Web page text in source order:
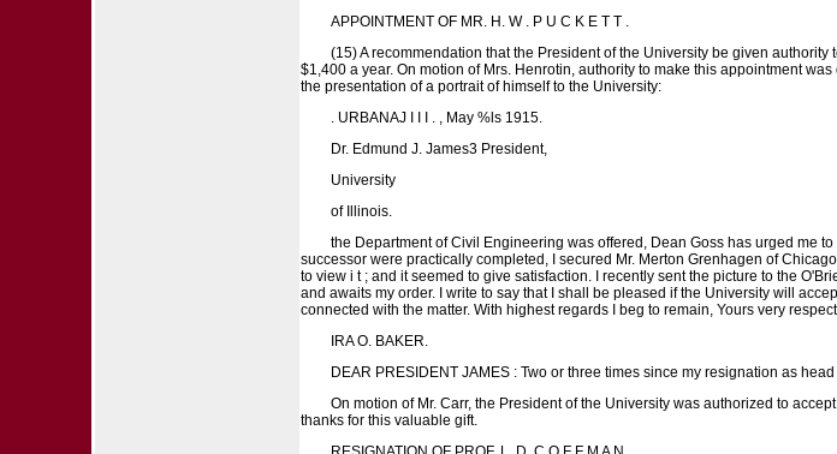
APPOINTMENT OF MR. H. W . P U C K E T T .
(15) A recommendation that the President of the University be given
$1,400 a year. On motion of Mrs. Henrotin, authority to make this appointment
the presentation of a portrait of himself to the University:
. URBANAJ I I I . , May %ls 1915.
Dr. Edmund J. James3 President,
University
of Illinois.
the Department of Civil Engineering was offered, Dean Goss has urged me
successor were practically completed, I secured Mr. Merton Grenhagen of
to view i t ; and it seemed to give satisfaction. I recently sent the picture to the
and awaits my order. I write to say that I shall be pleased if the University will
connected with the matter. With highest regards I beg to remain, Yours very
IRA O. BAKER.
DEAR PRESIDENT JAMES : Two or three times since my resignation as head
On motion of Mr. Carr, the President of the University was authorized to
thanks for this valuable gift.